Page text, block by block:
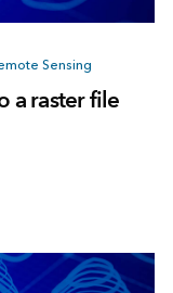
Sensing
a raster file